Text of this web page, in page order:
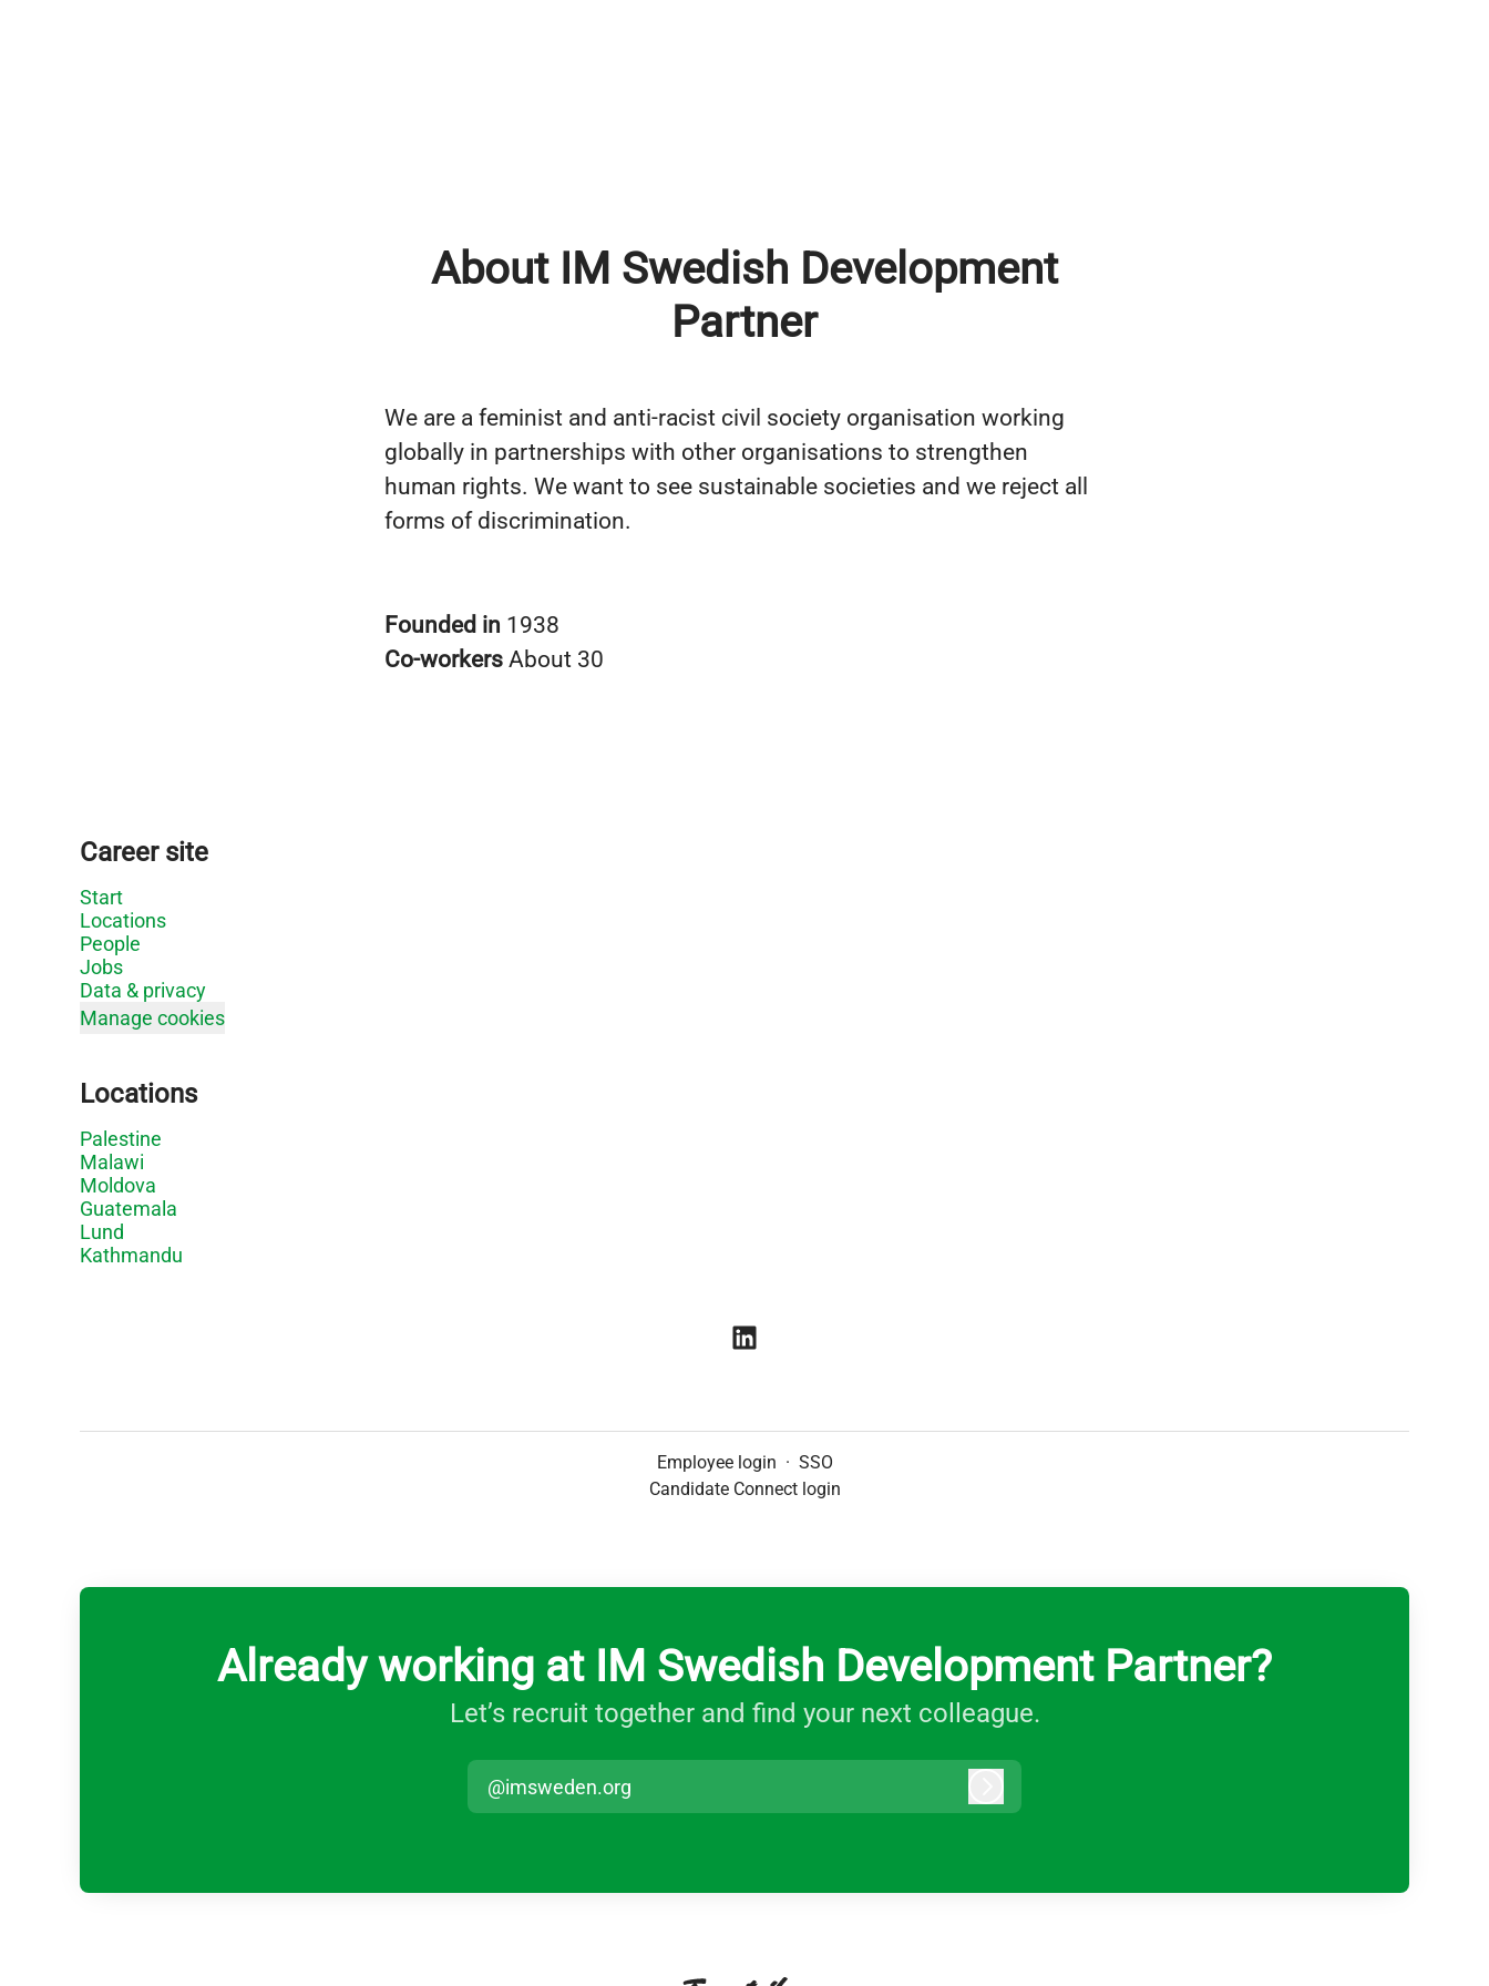
About IM Swedish Development
Partner
We are a feminist and anti-racist civil society organisation working
globally in partnerships with other organisations to strengthen
human rights. We want to see sustainable societies and we reject all
forms of discrimination.
Founded in 1938
Co-workers About 30
Career site
Start
Locations
People
Jobs
Data & privacy
Manage cookies
Locations
Palestine
Malawi
Moldova
Guatemala
Lund
Kathmandu
Employee login · SSO
Candidate Connect login
Already working at IM Swedish Development Partner?
Let’s recruit together and find your next colleague.
@imsweden.org